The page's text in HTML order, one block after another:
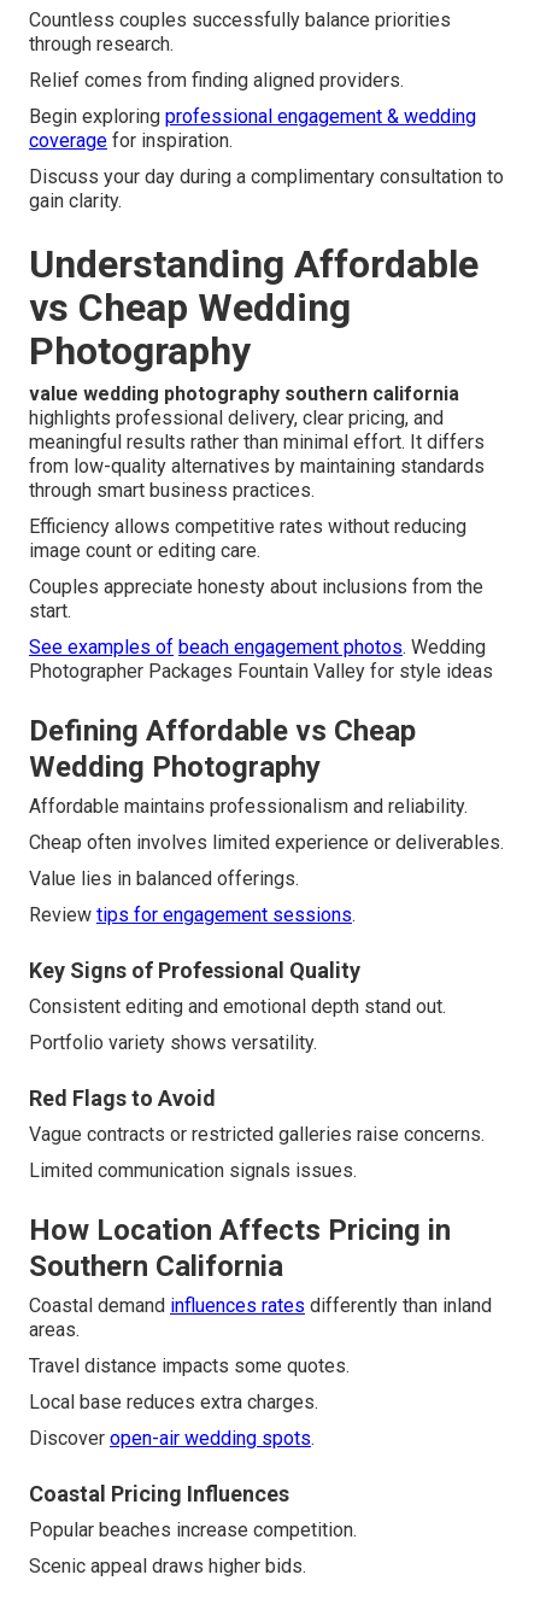
Countless couples successfully balance priorities
through research.
Relief comes from finding aligned providers.
Begin exploring professional engagement & wedding
coverage for inspiration.
Discuss your day during a complimentary consultation to
gain clarity.
Understanding Affordable
vs Cheap Wedding
Photography
value wedding photography southern california
highlights professional delivery, clear pricing, and
meaningful results rather than minimal effort. It differs
from low-quality alternatives by maintaining standards
through smart business practices.
Efficiency allows competitive rates without reducing
image count or editing care.
Couples appreciate honesty about inclusions from the
start.
See examples of beach engagement photos. Wedding
Photographer Packages Fountain Valley for style ideas
Defining Affordable vs Cheap
Wedding Photography
Affordable maintains professionalism and reliability.
Cheap often involves limited experience or deliverables.
Value lies in balanced offerings.
Review tips for engagement sessions.
Key Signs of Professional Quality
Consistent editing and emotional depth stand out.
Portfolio variety shows versatility.
Red Flags to Avoid
Vague contracts or restricted galleries raise concerns.
Limited communication signals issues.
How Location Affects Pricing in
Southern California
Coastal demand influences rates differently than inland
areas.
Travel distance impacts some quotes.
Local base reduces extra charges.
Discover open-air wedding spots.
Coastal Pricing Influences
Popular beaches increase competition.
Scenic appeal draws higher bids.